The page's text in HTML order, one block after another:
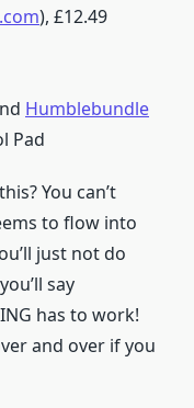
), £12.49
Humblebundle
Pad
You can’t
to flow into
just not do
say
has to work!
and over if you